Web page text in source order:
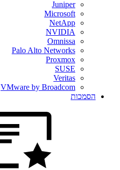
Juniper
Microsoft
NetApp
NVIDIA
Omnissa
Palo Alto Networks
Proxmox
SUSE
Veritas
VMware by Broadcom
הסמכות